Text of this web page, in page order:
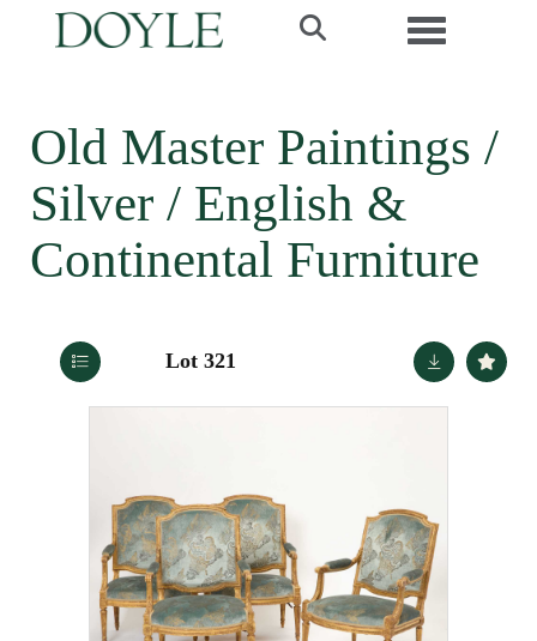
Toggle
Old Master Paintings /
Silver / English &
Continental Furniture
Lot 321